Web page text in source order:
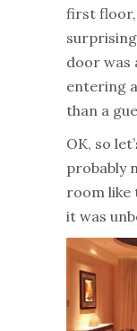
first floor,
door was
entering
than a
OK, so
probably
room like
it was